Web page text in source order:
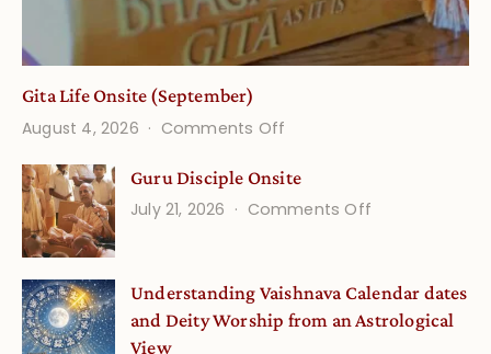
Gita Life Onsite (September)
August 4, 2026
Comments Off
Life
Onsite
Guru Disciple Onsite
July 21, 2026
Comments Off
Onsite
Understanding Vaishnava Calendar dates
and Deity Worship from an Astrological
View